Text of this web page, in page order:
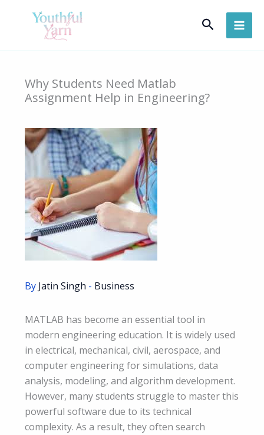
Search
Why Students Need Matlab
Assignment Help in Engineering?
By Jatin Singh - Business
MATLAB has become an essential tool in
modern engineering education. It is widely used
in electrical, mechanical, civil, aerospace, and
computer engineering for simulations, data
analysis, modeling, and algorithm development.
However, many students struggle to master this
powerful software due to its technical
complexity. As a result, they often search